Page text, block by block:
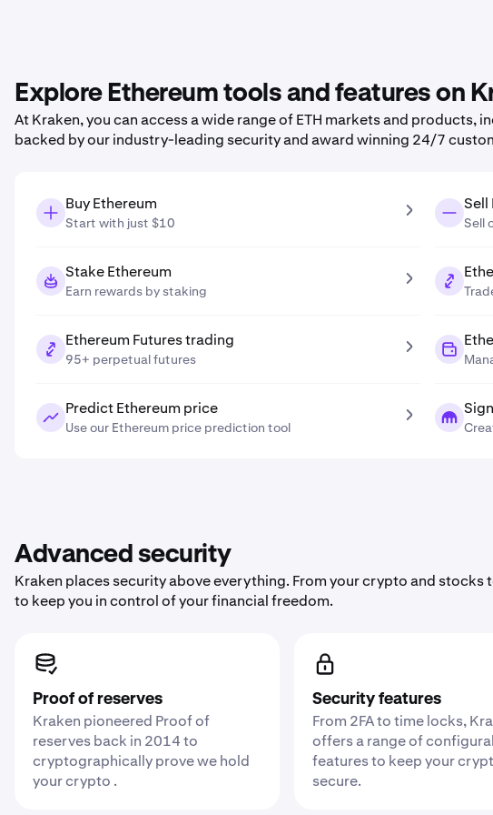
Explore Ethereum tools and features on
At Kraken, you can access a wide range of ETH markets and products,
backed by our industry-leading security and award winning 24/7
Buy Ethereum
Start with just $10
Sell
Sell
Stake Ethereum
Earn rewards by staking
Ethereum Futures trading
95+ perpetual futures
Predict Ethereum price
Use our Ethereum price prediction tool
Advanced security
Kraken places security above everything. From your crypto and
to keep you in control of your financial freedom.
Proof of reserves
Kraken pioneered Proof of
reserves back in 2014 to
cryptographically prove we hold
your crypto .
Security features
From 2FA to time locks,
offers a range of
features to keep your
secure.